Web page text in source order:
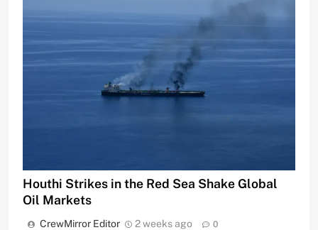
Houthi Strikes in the Red Sea Shake Global
Oil Markets
CrewMirror Editor 2 weeks ago 0